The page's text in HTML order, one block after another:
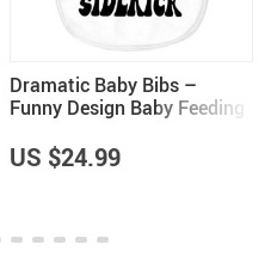
Dramatic Baby Bibs –
Funny Design Baby Feeding
Eating
US $24.99